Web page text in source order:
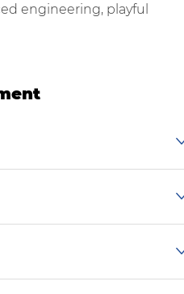
engineering, playful